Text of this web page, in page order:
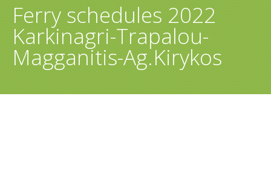
Ferry schedules 2022
Karkinagri-Trapalou-
Magganitis-Ag.Kirykos